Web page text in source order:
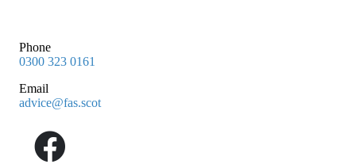
Phone
0300 323 0161
Email
advice@fas.scot